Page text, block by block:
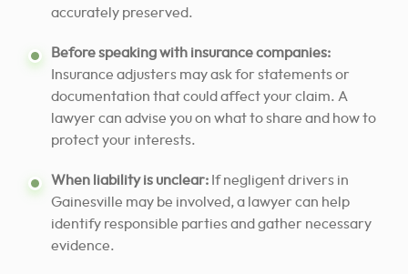
accurately preserved.
Before speaking with insurance companies:
Insurance adjusters may ask for statements or
documentation that could affect your claim. A
lawyer can advise you on what to share and how to
protect your interests.
When liability is unclear: If negligent drivers in
Gainesville may be involved, a lawyer can help
identify responsible parties and gather necessary
evidence.